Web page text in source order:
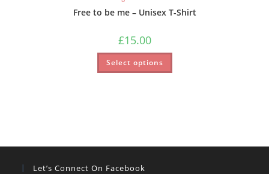
Free to be me – Unisex T-Shirt
£15.00
Select options
Let’s Connect On Facebook